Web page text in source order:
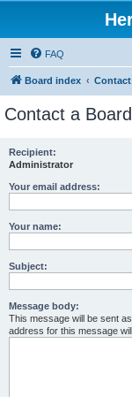
FAQ
Board index
Contact a
Recipient:
Administrator
Your email address:
Your name:
Subject:
Message body:
This message will be sent
address for this message